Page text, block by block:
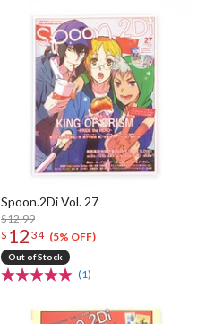
Spoon.2Di Vol. 27
$12.99
$ 12 34 (5% OFF)
Out of Stock
(1)